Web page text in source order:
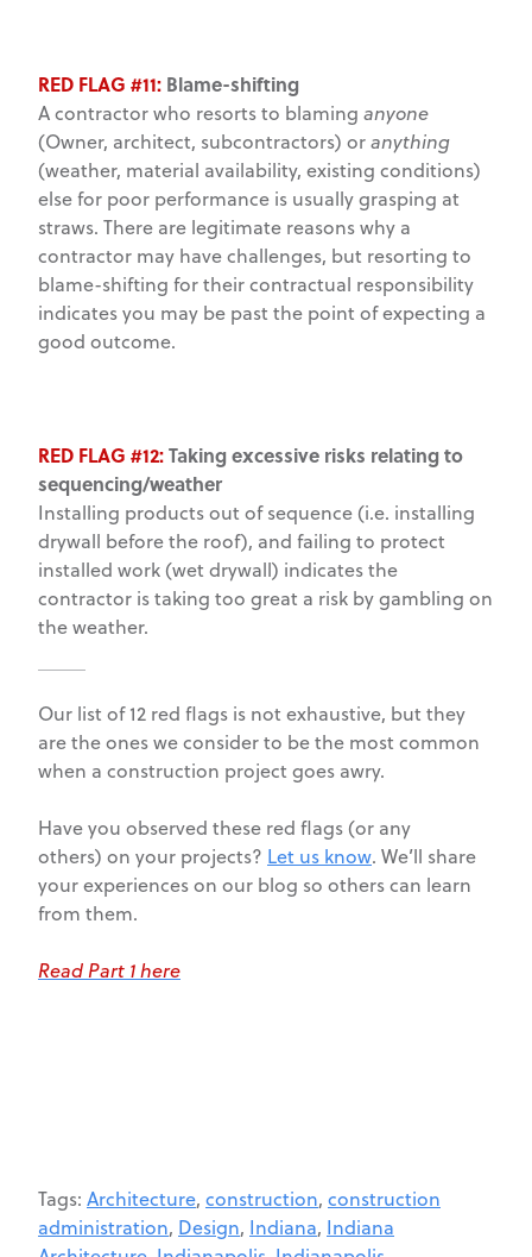
RED FLAG #11: Blame-shifting
A contractor who resorts to blaming anyone
(Owner, architect, subcontractors) oranything
(weather, material availability, existing conditions)
else for poor performance is usually grasping at
straws. There are legitimate reasons why a
contractor may have challenges, but resorting to
blame-shifting for their contractual responsibility
indicates you may be past the point of expecting a
good outcome.
RED FLAG #12:Taking excessive risks relating to
sequencing/weather
Installing products out of sequence (i.e. installing
drywall before the roof), and failing to protect
installed work (wet drywall) indicates the
contractor is taking too great a risk by gambling on
the weather.
Our list of 12 red flags is not exhaustive, but they
are the ones we consider to be the most common
when a construction project goes awry.
Have you observed these red flags (or any
others) on your projects? Let us know. We’ll share
your experiences on our blog so others can learn
from them.
Read Part 1 here
Tags: Architecture, construction, construction
administration, Design, Indiana, Indiana